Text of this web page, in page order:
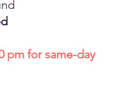
pm for same-day